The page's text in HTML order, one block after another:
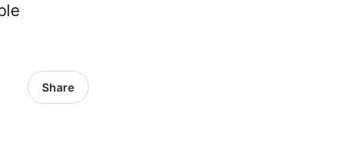
Share